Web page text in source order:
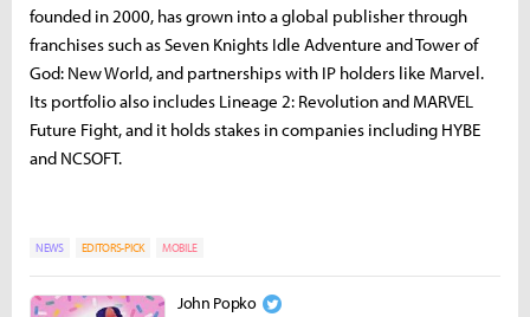
founded in 2000, has grown into a global publisher through
franchises such as Seven Knights Idle Adventure and Tower of
God: New World, and partnerships with IP holders like Marvel.
Its portfolio also includes Lineage 2: Revolution and MARVEL
Future Fight, and it holds stakes in companies including HYBE
and NCSOFT.
NEWS EDITORS-PICK MOBILE
John Popko